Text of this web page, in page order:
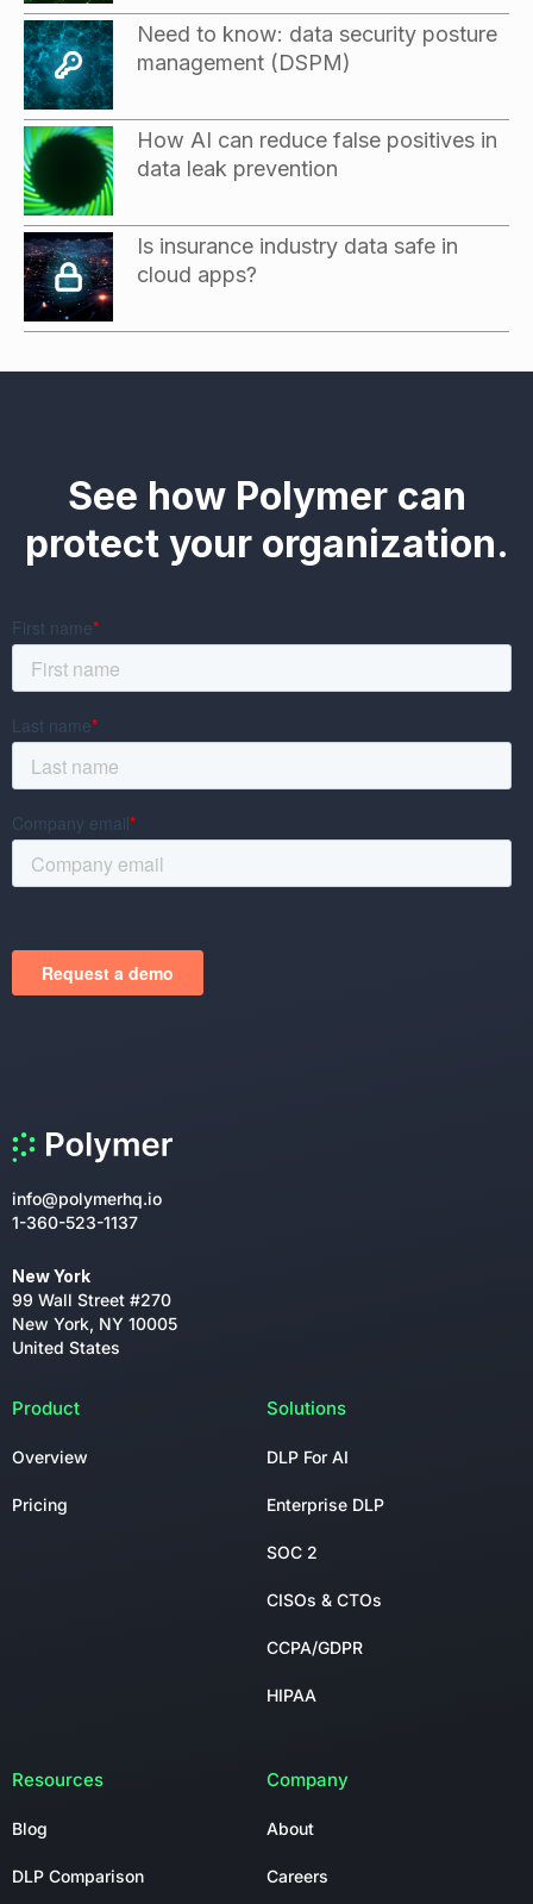
Need to know: data security posture
management (DSPM)
How AI can reduce false positives in
data leak prevention
Is insurance industry data safe in
cloud apps?
See how Polymer can
protect your organization.
info@polymerhq.io
1-360-523-1137
New York
99 Wall Street #270
New York, NY 10005
United States
Product
Overview
Pricing
Solutions
DLP For AI
Enterprise DLP
SOC 2
CISOs & CTOs
CCPA/GDPR
HIPAA
Resources
Blog
DLP Comparison
Company
About
Careers